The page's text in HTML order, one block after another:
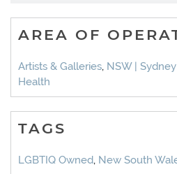
AREA OF
Artists & Galleries, NSW |
Health
TAGS
LGBTIQ Owned, New South